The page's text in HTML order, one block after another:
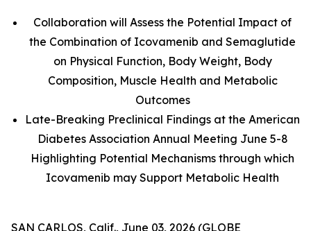
Collaboration will Assess the Potential Impact of
the Combination of Icovamenib and Semaglutide
on Physical Function, Body Weight, Body
Composition, Muscle Health and Metabolic
Outcomes
Late-Breaking Preclinical Findings at the American
Diabetes Association Annual Meeting June 5-8
Highlighting Potential Mechanisms through which
Icovamenib may Support Metabolic Health
SAN CARLOS, Calif., June 03, 2026 (GLOBE